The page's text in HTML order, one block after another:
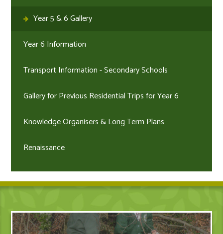
Year 5 & 6 Gallery
Year 6 Information
Transport Information - Secondary Schools
Gallery for Previous Residential Trips for Year 6
Knowledge Organisers & Long Term Plans
Renaissance